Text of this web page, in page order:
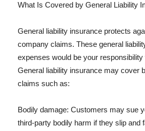
What Is Covered by General Liability
General liability insurance protects
company claims. These general
expenses would be your
General liability insurance may cover
claims such as:
Bodily damage: Customers may sue
third-party bodily harm if they slip and